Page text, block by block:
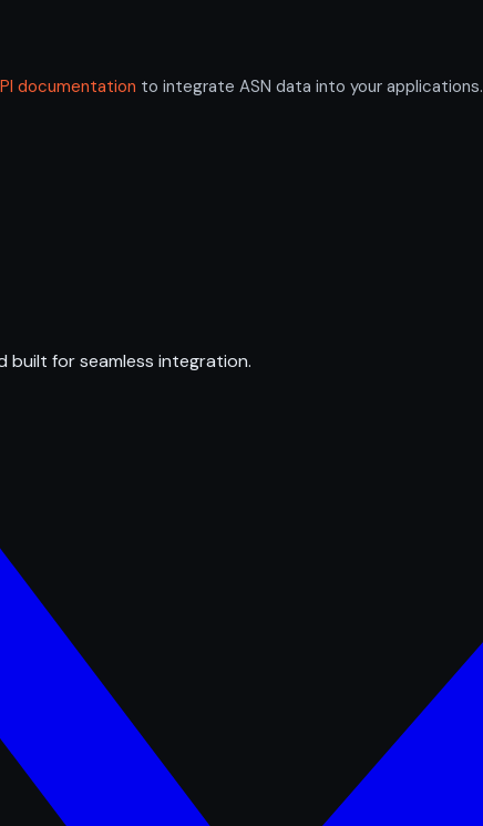
documentation to integrate ASN data into your applications.
built for seamless integration.